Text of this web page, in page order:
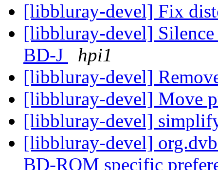
[libbluray-devel] Fix
[libbluray-devel]
BD-J
hpi1
[libbluray-devel]
[libbluray-devel] Move
[libbluray-devel]
[libbluray-devel]
BD-ROM specific